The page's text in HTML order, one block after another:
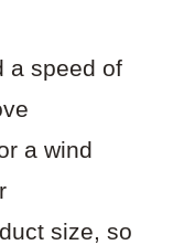
a speed of
a wind
size, so